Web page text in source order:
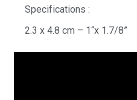
Specifications :
2.3 x 4.8 cm – 1“x 1.7/8”